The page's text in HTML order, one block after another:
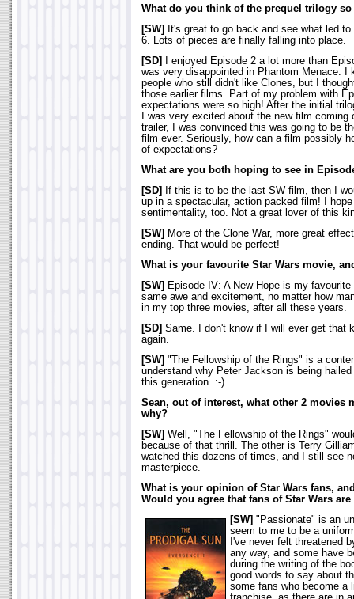
What do you think of the prequel trilogy so
[SW]
It's great to go back and see what led
6. Lots of pieces are finally falling into place.
[SD]
I enjoyed Episode 2 a lot more than
was very disappointed in Phantom Menace. I
people who still didn't like Clones, but I
those earlier films. Part of my problem with
expectations were so high! After the initial
I was very excited about the new film coming
trailer, I was convinced this was going to be
film ever. Seriously, how can a film possibly
of expectations?
What are you both hoping to see in
[SD]
If this is to be the last SW film, then I
up in a spectacular, action packed film! I
sentimentality, too. Not a great lover of this
[SW] More of the Clone War, more great
ending. That would be perfect!
What is your favourite Star Wars movie,
[SW] Episode IV: A New Hope is my
same awe and excitement, no matter how
in my top three movies, after all these years.
[SD] Same. I don't know if I will ever get that
again.
[SW] "The Fellowship of the Rings" is a
understand why Peter Jackson is being
this generation. :-)
Sean, out of interest, what other 2 movies
why?
[SW] Well, "The Fellowship of the Rings"
because of that thrill. The other is Terry
watched this dozens of times, and I still see
masterpiece.
What is your opinion of Star Wars fans,
Would you agree that fans of Star Wars
[SW] "Passionate" is an
seem to me to be a
I've never felt threatened
any way, and some have
during the writing of the
good words to say about
some fans who become a